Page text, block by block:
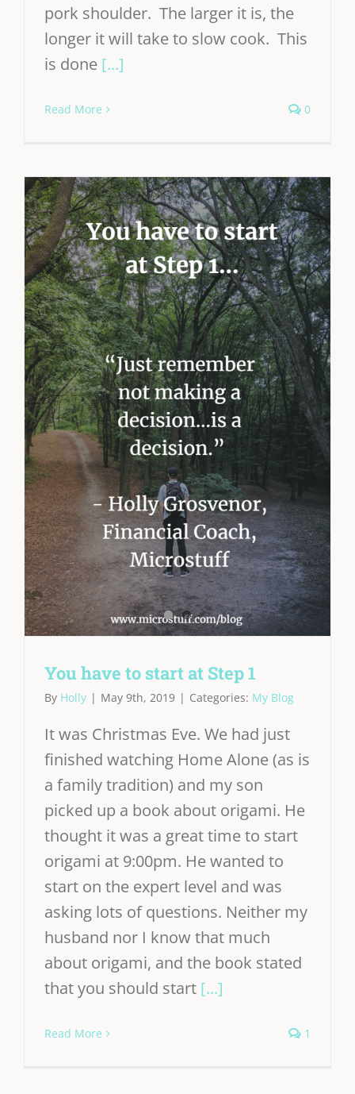
pork shoulder. The larger it is, the
longer it will take to slow cook. This
is done [...]
Read More 0
You have to start at Step 1
By Holly | May 9th, 2019 | Categories: My Blog
It was Christmas Eve. We had just
finished watching Home Alone (as is
a family tradition) and my son
picked up a book about origami. He
thought it was a great time to start
origami at 9:00pm. He wanted to
start on the expert level and was
asking lots of questions. Neither my
husband nor I know that much
about origami, and the book stated
that you should start [...]
Read More 1